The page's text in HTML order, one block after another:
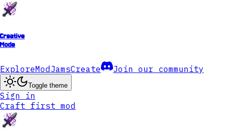
Creative
Mode
ExploreModJamsCreate Join our community
Toggle theme
Sign in
Craft first mod